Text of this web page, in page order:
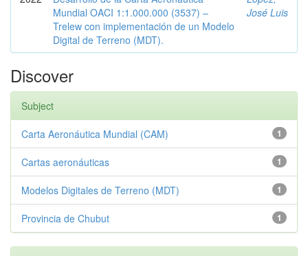
Mundial OACI 1:1.000.000 (3537) –
Trelew con implementación de un Modelo
Digital de Terreno (MDT).
José Luis
Discover
Subject
1
Carta Aeronáutica Mundial (CAM)
1
Cartas aeronáuticas
1
Modelos Digitales de Terreno (MDT)
1
Provincia de Chubut